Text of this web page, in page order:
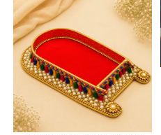
out of 5